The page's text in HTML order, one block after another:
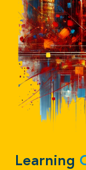
Learning